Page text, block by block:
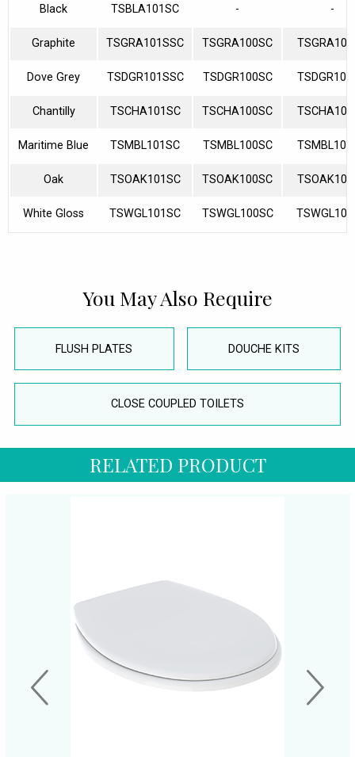
Black TSBLA101SC - -
Graphite TSGRA101SSC TSGRA100SC
Dove Grey TSDGR101SSC TSDGR100SC
Chantilly TSCHA101SC TSCHA100SC
Maritime Blue TSMBL101SC TSMBL100SC
Oak TSOAK101SC TSOAK100SC
White Gloss TSWGL101SC TSWGL100SC
You May Also Require
FLUSH PLATES DOUCHE KITS
CLOSE COUPLED TOILETS
RELATED PRODUCT